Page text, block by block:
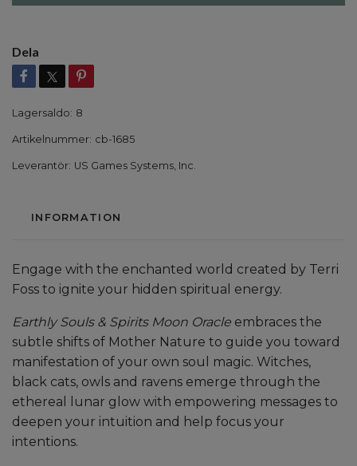
Dela
Lagersaldo: 8
Artikelnummer: cb-1685
Leverantör: US Games Systems, Inc.
INFORMATION
Engage with the enchanted world created by Terri
Foss to ignite your hidden spiritual energy.
Earthly Souls & Spirits Moon Oracle embraces the
subtle shifts of Mother Nature to guide you toward
manifestation of your own soul magic. Witches,
black cats, owls and ravens emerge through the
ethereal lunar glow with empowering messages to
deepen your intuition and help focus your
intentions.